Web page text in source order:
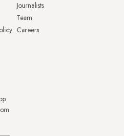
Journalists
Team
Careers